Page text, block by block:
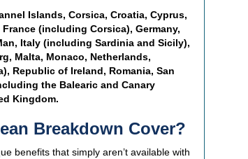
Islands, Corsica, Croatia, Cyprus,
(including Corsica), Germany,
Italy (including Sardinia and Sicily),
Malta, Monaco, Netherlands,
Republic of Ireland, Romania, San
the Balearic and Canary
Kingdom.
Breakdown Cover?
benefits that simply aren’t available with